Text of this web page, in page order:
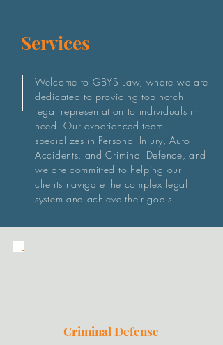
Services
Welcome to GBYS Law, where we are
dedicated to providing top-notch
legal representation to individuals in
need. Our experienced team
specializes in Personal Injury, Auto
Accidents, and Criminal Defence, and
we are committed to helping our
clients navigate the complex legal
system and achieve their goals.
Criminal Defense